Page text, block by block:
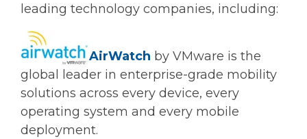
leading technology companies, including:
AirWatch by VMware is the
global leader in enterprise-grade mobility
solutions across every device, every
operating system and every mobile
deployment.